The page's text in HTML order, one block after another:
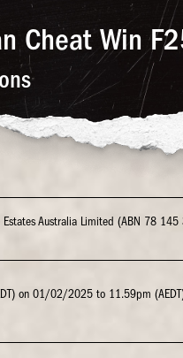
Cheat Win
Estates Australia Limited (ABN 78
on 01/02/2025 to 11.59pm